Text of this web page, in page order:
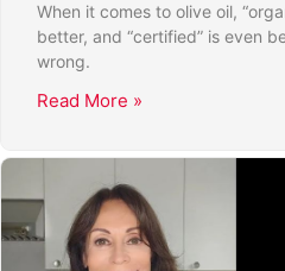
When it comes to olive oil,
better, and “certified” is even
wrong.
Read More »